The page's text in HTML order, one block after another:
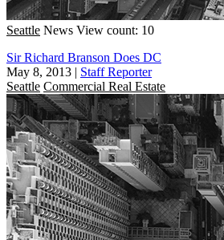
Seattle News View count: 10
Sir Richard Branson Does DC
May 8, 2013 | Staff Reporter
Seattle Commercial Real Estate